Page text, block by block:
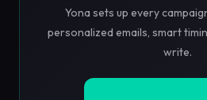
Yona sets up every
personalized emails, smart
write.